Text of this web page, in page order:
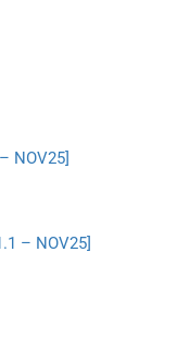
NOV25]
– NOV25]